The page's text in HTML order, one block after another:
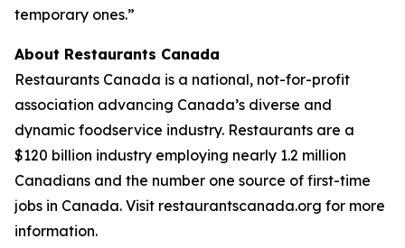
temporary ones.”
About Restaurants Canada
Restaurants Canada is a national, not-for-profit
association advancing Canada’s diverse and
dynamic foodservice industry. Restaurants are a
$120 billion industry employing nearly 1.2 million
Canadians and the number one source of first-time
jobs in Canada. Visit restaurantscanada.org for more
information.